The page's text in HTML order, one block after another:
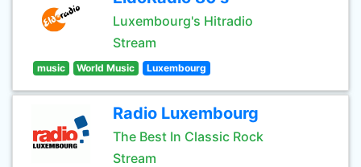
Luxembourg's Hitradio
Stream
music World Music Luxembourg
Radio Luxembourg
The Best In Classic Rock
Stream